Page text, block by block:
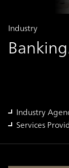
Industry
Industry
Services